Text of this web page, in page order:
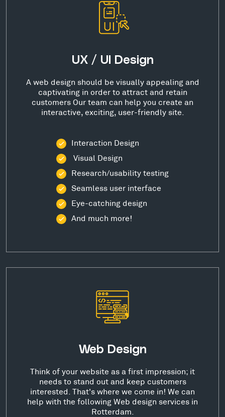
UX / UI Design
A web design should be visually appealing and
captivating in order to attract and retain
customers Our team can help you create an
interactive, exciting, user-friendly site.
Interaction Design
Visual Design
Research/usability testing
Seamless user interface
Eye-catching design
And much more!
Web Design
Think of your website as a first impression; it
needs to stand out and keep customers
interested. That's where we come in! We can
help with the following Web design services in
Rotterdam.